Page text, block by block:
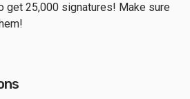
get 25,000 signatures! Make sure